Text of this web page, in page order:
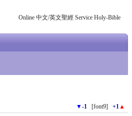
Online 中文/英文聖經 Service Holy-Bible
▼-1 [font9] +1▲